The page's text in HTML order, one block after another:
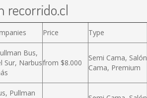
recorrido.cl
Price Type
Bus,
Sur, Narbusfrom $8.000
Semi Cama, Salón
Cama, Premium
Pullman